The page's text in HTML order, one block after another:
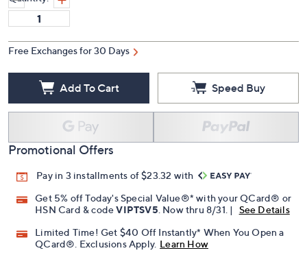
Free Exchanges for 30 Days
Add To Cart Speed Buy
Promotional Offers
Pay in 3 installments of $23.32 with
Get 5% off Today's Special Value®* with your QCard® or
HSN Card & codeVIPTSV5 . Now thru 8/31. |
See Details
Limited Time! Get $40 Off Instantly* When You Open a
QCard®. Exclusions Apply. Learn How